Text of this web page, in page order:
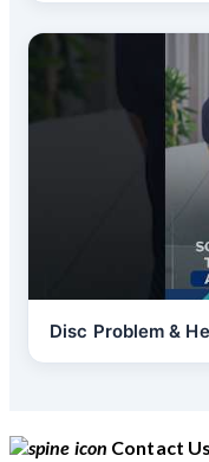
Disc Problem &
Contact Us